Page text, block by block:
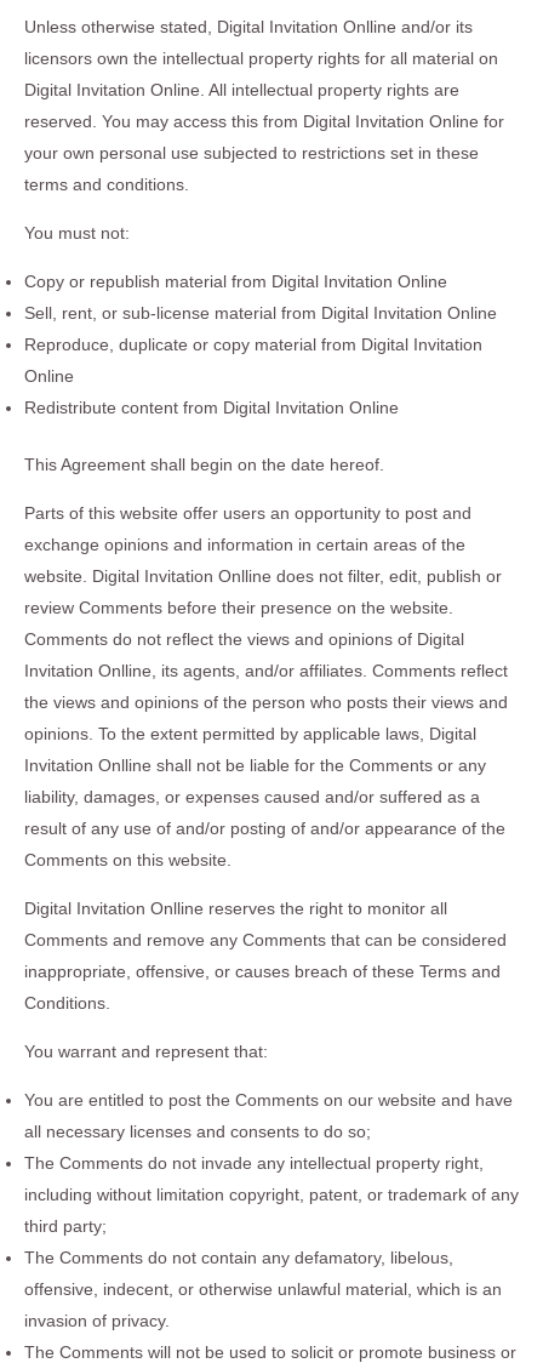
Unless otherwise stated, Digital Invitation Onlline and/or its
licensors own the intellectual property rights for all material on
Digital Invitation Online. All intellectual property rights are
reserved. You may access this from Digital Invitation Online for
your own personal use subjected to restrictions set in these
terms and conditions.
You must not:
Copy or republish material from Digital Invitation Online
Sell, rent, or sub-license material from Digital Invitation Online
Reproduce, duplicate or copy material from Digital Invitation
Online
Redistribute content from Digital Invitation Online
This Agreement shall begin on the date hereof.
Parts of this website offer users an opportunity to post and
exchange opinions and information in certain areas of the
website. Digital Invitation Onlline does not filter, edit, publish or
review Comments before their presence on the website.
Comments do not reflect the views and opinions of Digital
Invitation Onlline, its agents, and/or affiliates. Comments reflect
the views and opinions of the person who posts their views and
opinions. To the extent permitted by applicable laws, Digital
Invitation Onlline shall not be liable for the Comments or any
liability, damages, or expenses caused and/or suffered as a
result of any use of and/or posting of and/or appearance of the
Comments on this website.
Digital Invitation Onlline reserves the right to monitor all
Comments and remove any Comments that can be considered
inappropriate, offensive, or causes breach of these Terms and
Conditions.
You warrant and represent that:
You are entitled to post the Comments on our website and have
all necessary licenses and consents to do so;
The Comments do not invade any intellectual property right,
including without limitation copyright, patent, or trademark of any
third party;
The Comments do not contain any defamatory, libelous,
offensive, indecent, or otherwise unlawful material, which is an
invasion of privacy.
The Comments will not be used to solicit or promote business or